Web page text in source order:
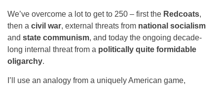
We’ve overcome a lot to get to 250 – first the Redcoats,
then a civil war, external threats from national socialism
and state communism, and today the ongoing decade-
long internal threat from a politically quite formidable
oligarchy.
I’ll use an analogy from a uniquely American game,